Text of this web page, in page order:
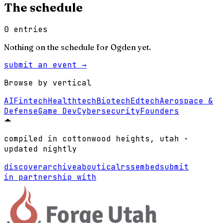
The schedule
0 entries
Nothing on the schedule for Ogden yet.
submit an event →
Browse by vertical
AIFintechHealthtechBiotechEdtechAerospace &
DefenseGame DevCybersecurityFounders
compiled in cottonwood heights, utah ·
updated nightly
discoverarchiveabouticalrssembedsubmit
in partnership with